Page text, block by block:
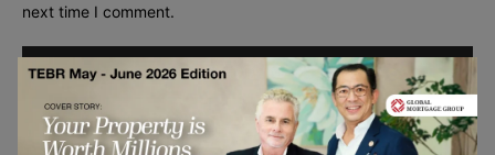
next time I comment.